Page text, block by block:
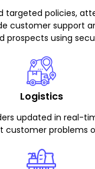
targeted policies,
customer support
prospects using
Logistics
updated in real-
customer problems